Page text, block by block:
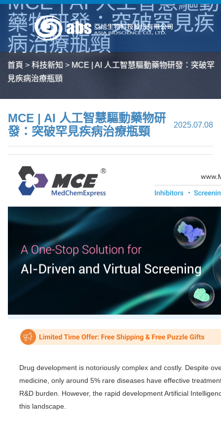
藥物研發：突破罕見疾
病治療瓶頸
首頁 > 科技新知 > MCE | AI 人工智慧驅動藥物研發：突破罕
見疾病治療瓶頸
MCE | AI 人工智慧驅動藥物研
發：突破罕見疾病治療瓶頸
2025.07.08
Drug development is notoriously complex and costly. Despite
medicine, only around 5% rare diseases have effective
R&D burden. However, the rapid development Artificial
this landscape.